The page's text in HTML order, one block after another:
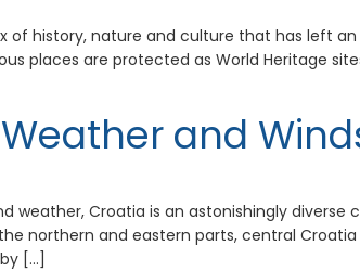
of history, nature and culture that has left
places are protected as World Heritage
and
weather, Croatia is an astonishingly
northern and eastern parts, central
[…]